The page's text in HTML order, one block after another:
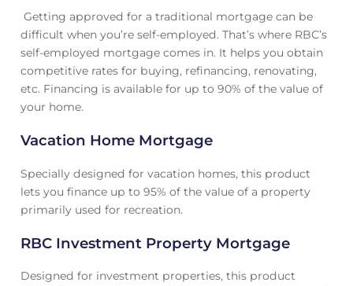
Getting approved for a traditional mortgage can be
difficult when you’re self-employed. That’s where RBC’s
self-employed mortgage comes in. It helps you obtain
competitive rates for buying, refinancing, renovating,
etc. Financing is available for up to 90% of the value of
your home.
Vacation Home Mortgage
Specially designed for vacation homes, this product
lets you finance up to 95% of the value of a property
primarily used for recreation.
RBC Investment Property Mortgage
Designed for investment properties, this product